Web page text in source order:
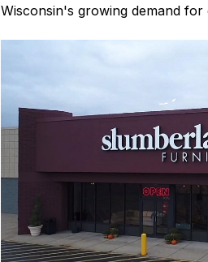
Wisconsin's growing demand